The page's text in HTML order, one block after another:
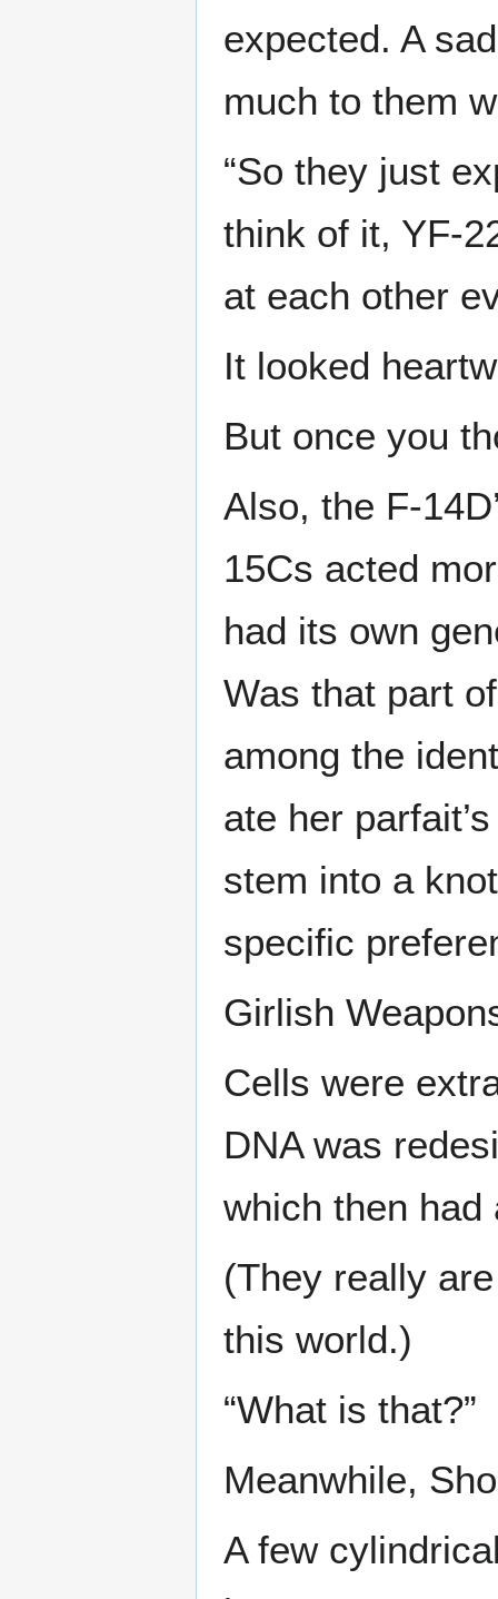
expected. A
much to them
“So they just
think of it, YF-
at each other
It looked
But once you
Also, the F-
15Cs acted
had its own
Was that part
among the
ate her
stem into a
specific
Girlish
Cells were
DNA was
which then had
(They really
this world.)
“What is that?”
Meanwhile,
A few